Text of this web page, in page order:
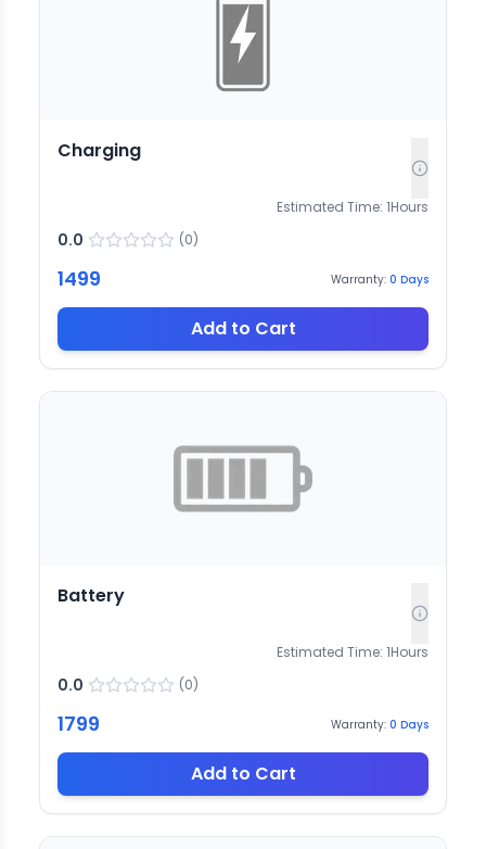
Charging
Estimated Time: 1Hours
0.0 (0)
1499 Warranty: 0 Days
Add to Cart
Battery
Estimated Time: 1Hours
0.0 (0)
1799 Warranty: 0 Days
Add to Cart